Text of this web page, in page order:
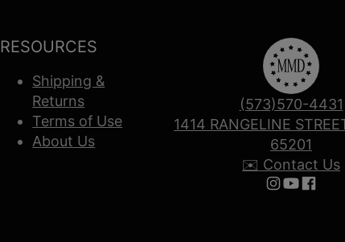
RESOURCES
Shipping &
Returns
Terms of Use
About Us
(573)570-4431
1414 RANGELINE
65201
✉️ Contact Us
Follow us
Follow